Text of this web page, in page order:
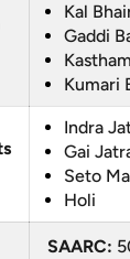
Kal
Gaddi
Kumari
Indra
Gai
Seto
Holi
SAARC: